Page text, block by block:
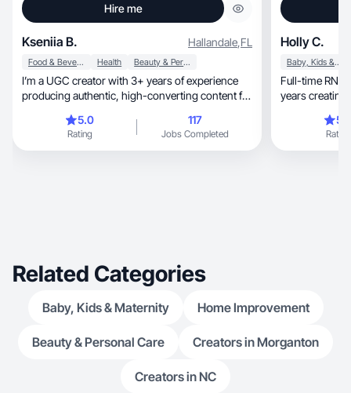
Hire me
Kseniia B. Hallandale,FL
Food & Beverage Health Beauty & Personal Care
I’m a UGC creator with 3+ years of experience
producing authentic, high-converting content for
5.0
Rating
117
Jobs Completed
Holly C.
Baby, Kids & Maternity
Full-time RN, mom of two, UGC creator with 3+
Rating
Related Categories
Baby, Kids & Maternity Home Improvement
Beauty & Personal Care Creators in Morganton
Creators in NC